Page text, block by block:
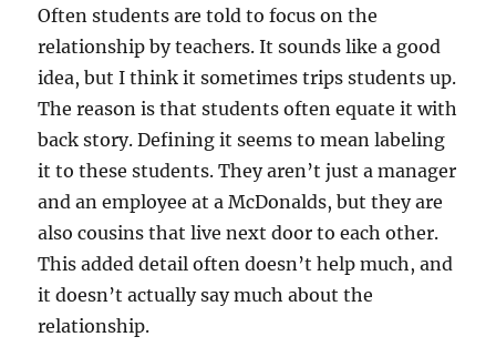
Often students are told to focus on the
relationship by teachers. It sounds like a good
idea, but I think it sometimes trips students up.
The reason is that students often equate it with
back story. Defining it seems to mean labeling
it to these students. They aren’t just a manager
and an employee at a McDonalds, but they are
also cousins that live next door to each other.
This added detail often doesn’t help much, and
it doesn’t actually say much about the
relationship.